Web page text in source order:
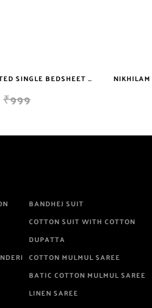
NIKHILAM JAIPURI PRINTED SINGLE BEDSHEET WITH 2 PILLOW COVER FREE SHIPPING
₹999
BANDHEJ SUIT
COTTON SUIT WITH COTTON
DUPATTA
COTTON MULMUL SAREE
BATIC COTTON MULMUL SAREE
LINEN SAREE